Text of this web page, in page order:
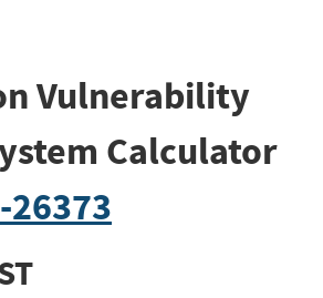
Vulnerability
Calculator
26373